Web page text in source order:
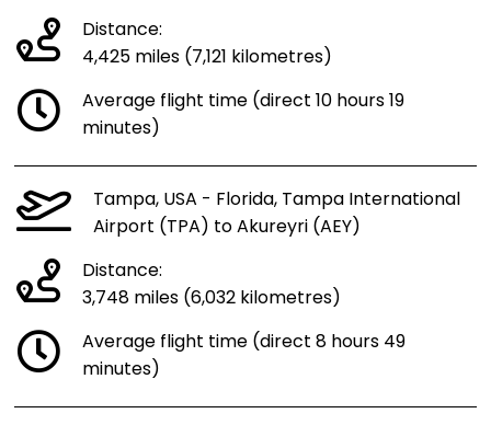
Distance:
4,425 miles (7,121 kilometres)
Average flight time (direct 10 hours 19
minutes)
Tampa, USA - Florida, Tampa International
Airport (TPA) to Akureyri (AEY)
Distance:
3,748 miles (6,032 kilometres)
Average flight time (direct 8 hours 49
minutes)